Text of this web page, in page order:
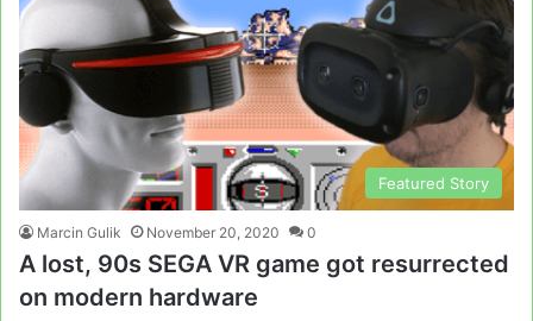
Featured Story
Marcin Gulik November 20, 2020 0
A lost, 90s SEGA VR game got resurrected
on modern hardware